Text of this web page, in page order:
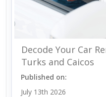
Decode Your Car
Turks and Caicos
Published on:
July 13th 2026